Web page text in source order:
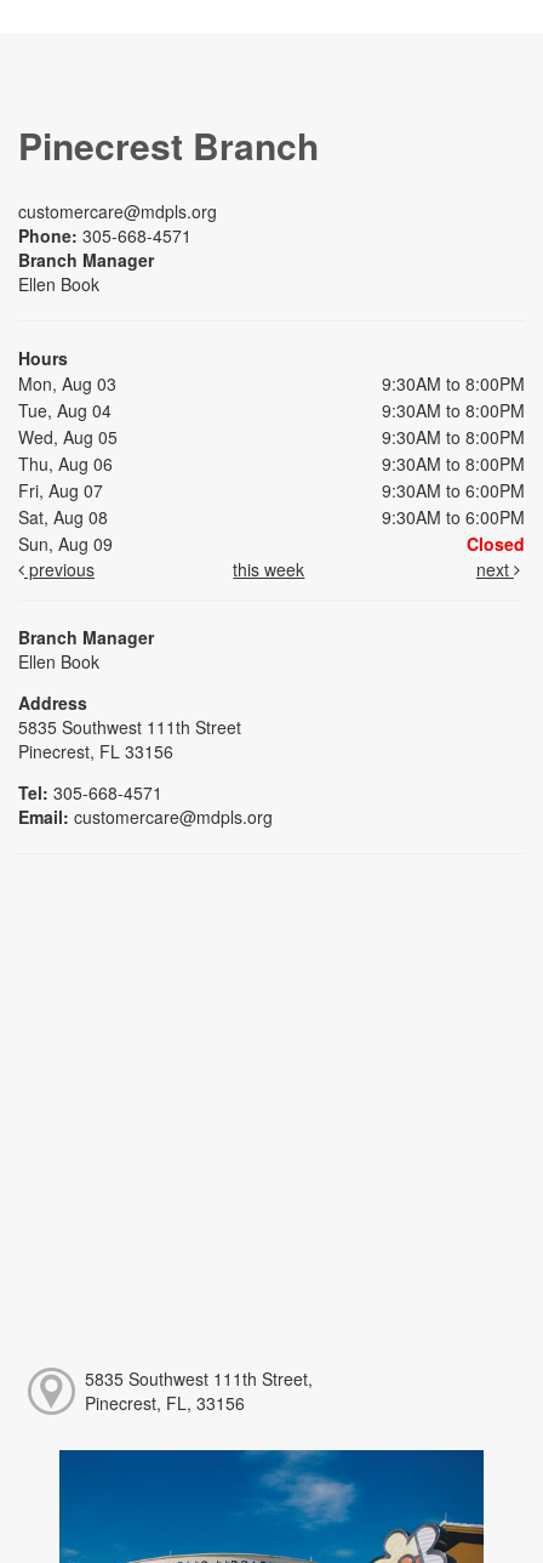
Pinecrest Branch
customercare@mdpls.org
Phone: 305-668-4571
Branch Manager
Ellen Book
Hours
Mon, Aug 03
9:30AM to 8:00PM
Tue, Aug 04
9:30AM to 8:00PM
Wed, Aug 05
9:30AM to 8:00PM
Thu, Aug 06
9:30AM to 8:00PM
Fri, Aug 07
9:30AM to 6:00PM
Sat, Aug 08
9:30AM to 6:00PM
Sun, Aug 09
Closed
previous
this week next
Branch Manager
Ellen Book
Address
5835 Southwest 111th Street
Pinecrest, FL 33156
Tel: 305-668-4571
Email: customercare@mdpls.org
5835 Southwest 111th Street,
Pinecrest, FL, 33156